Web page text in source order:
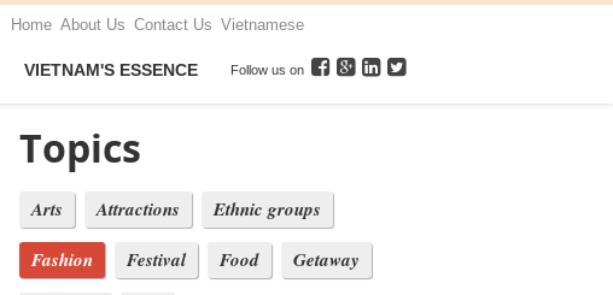
Home About Us Contact Us Vietnamese
VIETNAM'S ESSENCE Follow us on
Topics
Arts Attractions
Ethnic groups
Fashion
Festival Food
Getaway